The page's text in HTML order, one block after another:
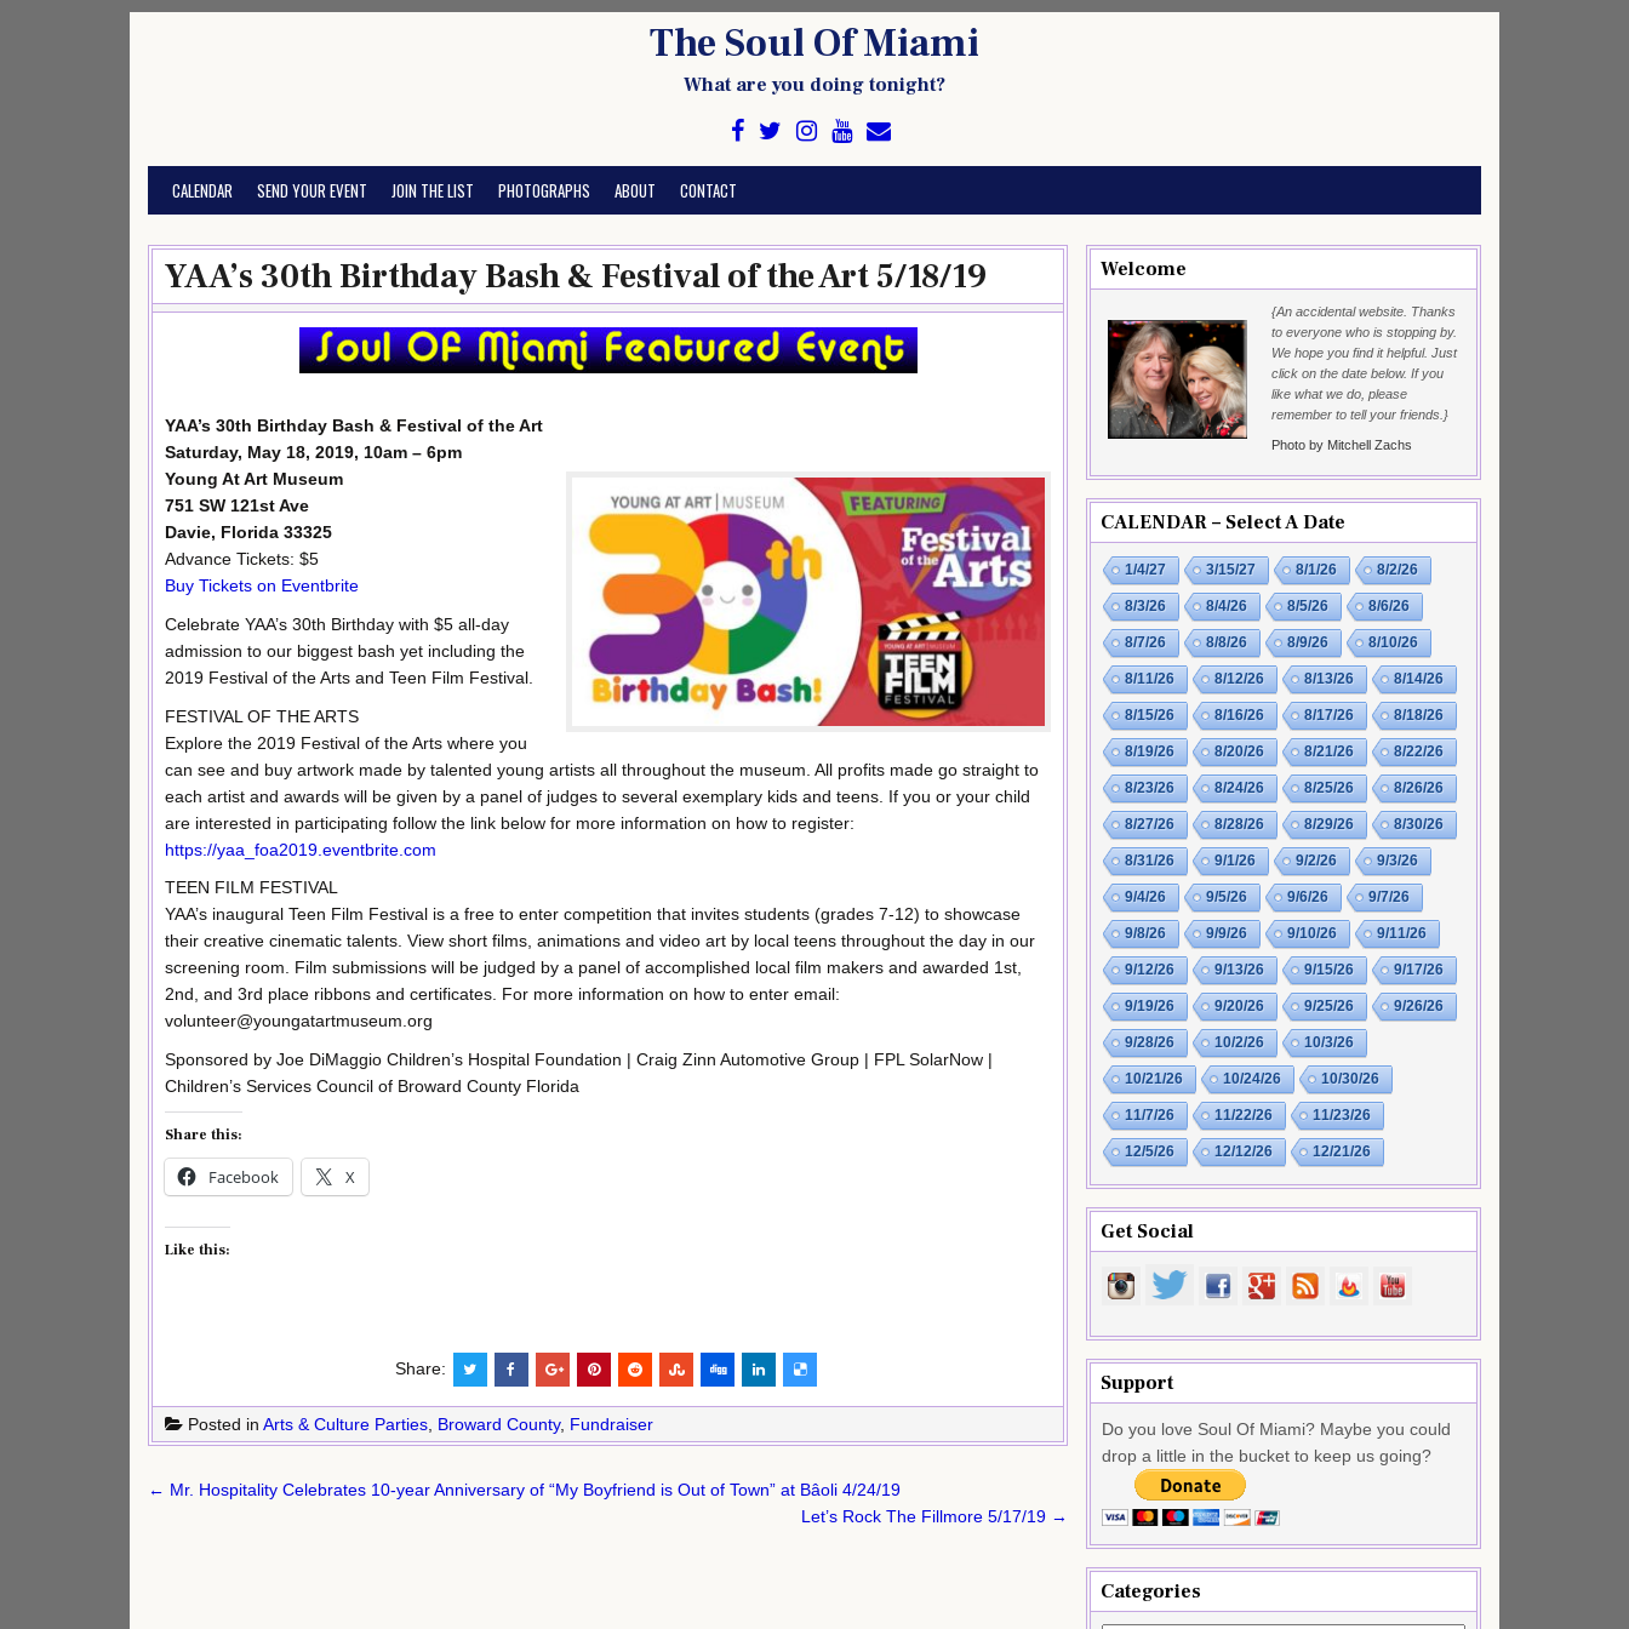
The Soul Of Miami
What are you doing tonight?
CALENDAR SEND YOUR EVENT JOIN THE LIST PHOTOGRAPHS ABOUT CONTACT
YAA’s 30th Birthday Bash & Festival of the Art 5/18/19
YAA’s 30th Birthday Bash & Festival of the Art
Saturday, May 18, 2019, 10am – 6pm
Young At Art Museum
751 SW 121st Ave
Davie, Florida 33325
Advance Tickets: $5
Buy Tickets on Eventbrite
Celebrate YAA’s 30th Birthday with $5 all-day
admission to our biggest bash yet including the
2019 Festival of the Arts and Teen Film Festival.
FESTIVAL OF THE ARTS
Explore the 2019 Festival of the Arts where you
can see and buy artwork made by talented young artists all throughout the museum. All profits made go straight to
each artist and awards will be given by a panel of judges to several exemplary kids and teens. If you or your child
are interested in participating follow the link below for more information on how to register:
https://yaa_foa2019.eventbrite.com
TEEN FILM FESTIVAL
YAA’s inaugural Teen Film Festival is a free to enter competition that invites students (grades 7-12) to showcase
their creative cinematic talents. View short films, animations and video art by local teens throughout the day in our
screening room. Film submissions will be judged by a panel of accomplished local film makers and awarded 1st,
2nd, and 3rd place ribbons and certificates. For more information on how to enter email:
volunteer@youngatartmuseum.org
Sponsored by Joe DiMaggio Children’s Hospital Foundation | Craig Zinn Automotive Group | FPL SolarNow |
Children’s Services Council of Broward County Florida
Share this:
Facebook X
Like this:
Share:
Posted in Arts & Culture Parties Broward County, Fundraiser
Post
← Mr. Hospitality Celebrates 10-year Anniversary of “My Boyfriend is Out of Town” at Bâoli 4/24/19
Let’s Rock The Fillmore 5/17/19 →
Welcome
{An accidental website. Thanks
to everyone who is stopping by.
We hope you find it helpful. Just
click on the date below. If you
like what we do, please
remember to tell your friends.}
Photo by Mitchell Zachs
CALENDAR – Select A Date
1/4/27 3/15/27 8/1/26 8/2/26
8/3/26 8/4/26 8/5/26 8/6/26
8/7/26 8/8/26 8/9/26 8/10/26
8/11/26 8/12/26 8/13/26 8/14/26
8/15/26 8/16/26 8/17/26 8/18/26
8/19/26 8/20/26 8/21/26 8/22/26
8/23/26 8/24/26 8/25/26 8/26/26
8/27/26 8/28/26 8/29/26 8/30/26
8/31/26 9/1/26 9/2/26 9/3/26
9/4/26 9/5/26 9/6/26 9/7/26
9/8/26 9/9/26 9/10/26 9/11/26
9/12/26 9/13/26 9/15/26 9/17/26
9/19/26 9/20/26 9/25/26 9/26/26
9/28/26 10/2/26 10/3/26
10/21/26 10/24/26 10/30/26
11/7/26 11/22/26 11/23/26
12/5/26 12/12/26 12/21/26
Get Social
Support
Do you love Soul Of Miami? Maybe you could
drop a little in the bucket to keep us going?
Categories